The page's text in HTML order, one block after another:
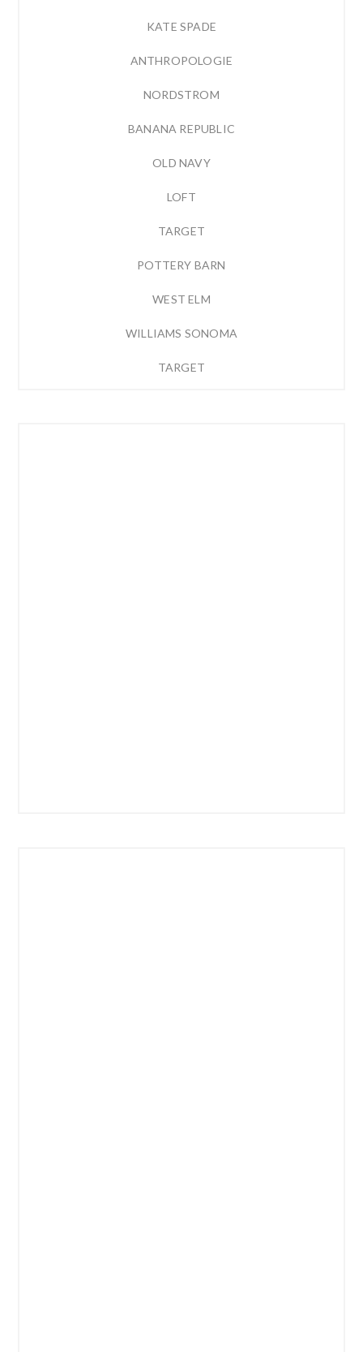
KATE SPADE
ANTHROPOLOGIE
NORDSTROM
BANANA REPUBLIC
OLD NAVY
LOFT
TARGET
POTTERY BARN
WEST ELM
WILLIAMS SONOMA
TARGET